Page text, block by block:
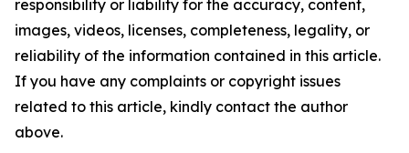
responsibility or liability for the accuracy, content,
images, videos, licenses, completeness, legality, or
reliability of the information contained in this article.
If you have any complaints or copyright issues
related to this article, kindly contact the author
above.